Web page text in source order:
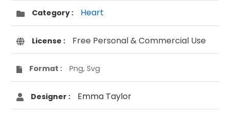
Category : Heart
License : Free Personal & Commercial Use
Format : Png, Svg
Designer : Emma Taylor